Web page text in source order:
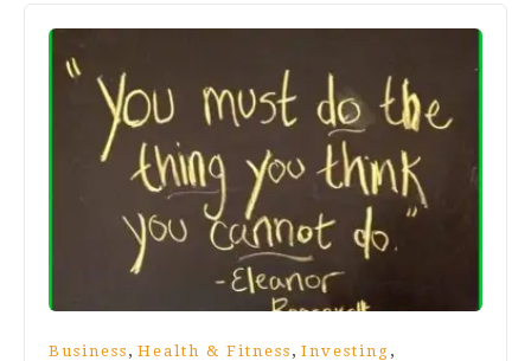
Business , Health & Fitness , Investing ,